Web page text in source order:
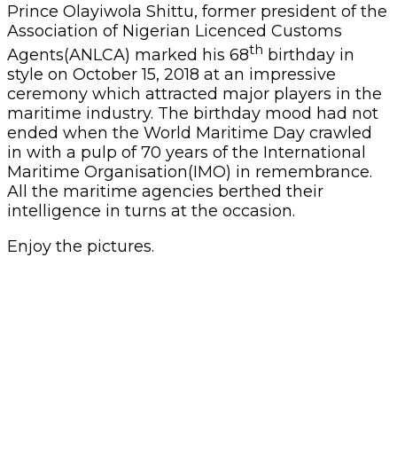
Prince Olayiwola Shittu, former president of the
Association of Nigerian Licenced Customs
Agents(ANLCA) marked his 68th birthday in
style on October 15, 2018 at an impressive
ceremony which attracted major players in the
maritime industry. The birthday mood had not
ended when the World Maritime Day crawled
in with a pulp of 70 years of the International
Maritime Organisation(IMO) in remembrance.
All the maritime agencies berthed their
intelligence in turns at the occasion.
Enjoy the pictures.